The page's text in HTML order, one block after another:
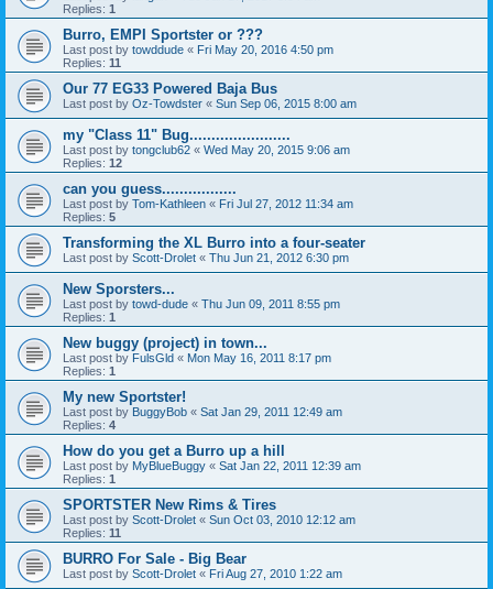
Replies: 1
Burro, EMPI Sportster or ???
Last post by towddude « Fri May 20, 2016 4:50 pm
Replies: 11
Our 77 EG33 Powered Baja Bus
Last post by Oz-Towdster « Sun Sep 06, 2015 8:00 am
my "Class 11" Bug.......................
Last post by tongclub62 « Wed May 20, 2015 9:06 am
Replies: 12
can you guess.................
Last post by Tom-Kathleen « Fri Jul 27, 2012 11:34 am
Replies: 5
Transforming the XL Burro into a four-seater
Last post by Scott-Drolet « Thu Jun 21, 2012 6:30 pm
New Sporsters...
Last post by towd-dude « Thu Jun 09, 2011 8:55 pm
Replies: 1
New buggy (project) in town...
Last post by FulsGld « Mon May 16, 2011 8:17 pm
Replies: 1
My new Sportster!
Last post by BuggyBob « Sat Jan 29, 2011 12:49 am
Replies: 4
How do you get a Burro up a hill
Last post by MyBlueBuggy « Sat Jan 22, 2011 12:39 am
Replies: 1
SPORTSTER New Rims & Tires
Last post by Scott-Drolet « Sun Oct 03, 2010 12:12 am
Replies: 11
BURRO For Sale - Big Bear
Last post by Scott-Drolet « Fri Aug 27, 2010 1:22 am